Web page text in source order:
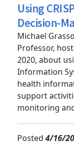
Posted 4/17/
Using
Decision-
Michael
Professor,
2020, about
Information
health
support